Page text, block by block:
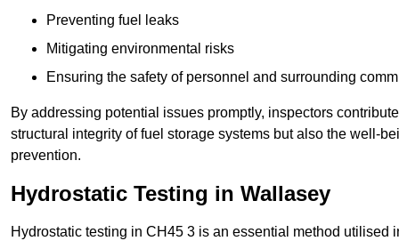
Preventing fuel leaks
Mitigating environmental risks
Ensuring the safety of personnel and surrounding
By addressing potential issues promptly, inspectors
structural integrity of fuel storage systems but also the well-
prevention.
Hydrostatic Testing in Wallasey
Hydrostatic testing in CH45 3 is an essential method